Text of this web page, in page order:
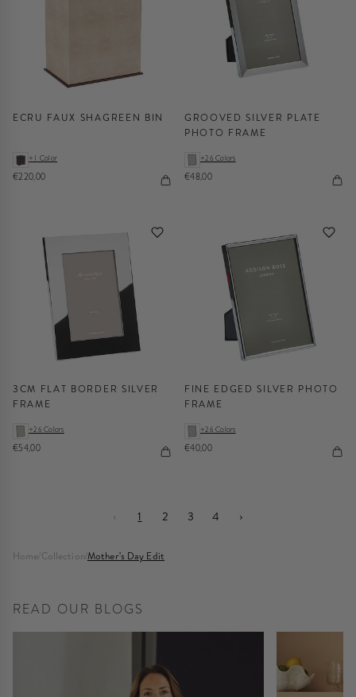
ECRU FAUX SHAGREEN BIN
+1 Color
€220,00
GROOVED SILVER PLATE
PHOTO FRAME
+26 Colors
€48,00
3CM FLAT BORDER SILVER
FRAME
+26 Colors
€54,00
FINE EDGED SILVER PHOTO
FRAME
+26 Colors
€40,00
‹ 1 2 3 4 ›
Home Collection Mother's Day Edit
READ OUR BLOGS